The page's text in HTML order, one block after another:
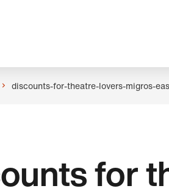
discounts-for-theatre-lovers-migros-
for